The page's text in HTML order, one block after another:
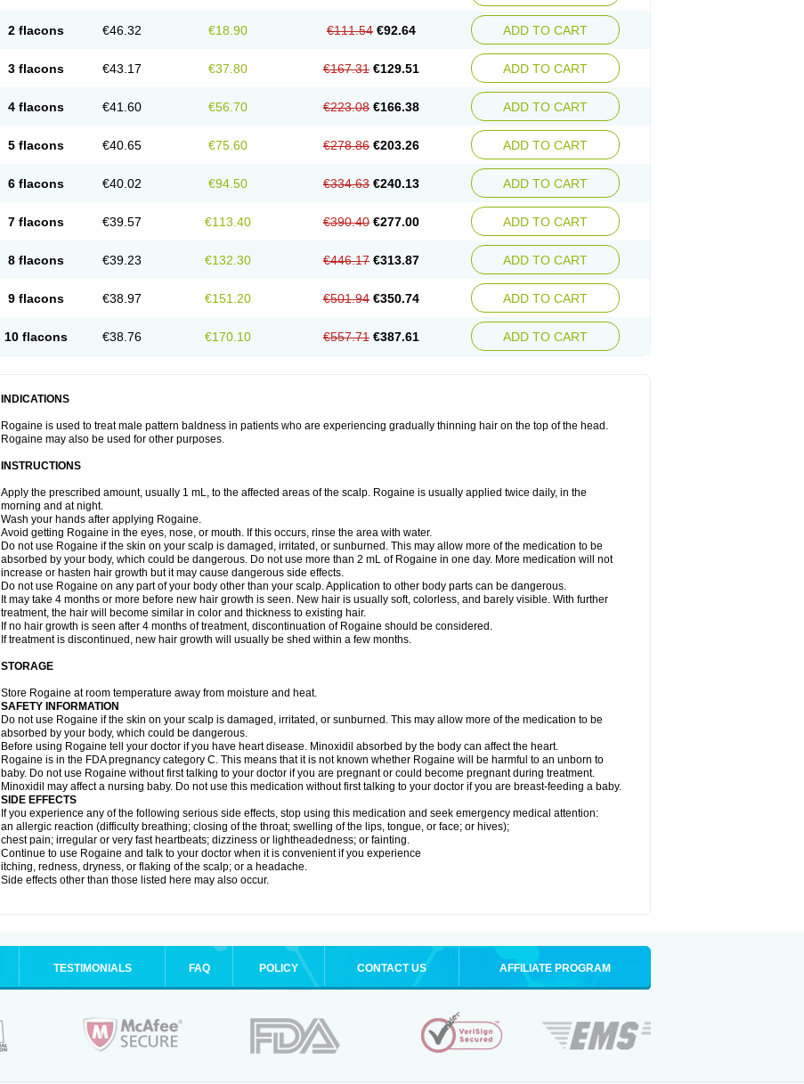
2 flacons €46.32 €18.90 €111.54 €92.64 ADD TO CART
3 flacons €43.17 €37.80 €167.31 €129.51 ADD TO CART
4 flacons €41.60 €56.70 €223.08 €166.38 ADD TO CART
5 flacons €40.65 €75.60 €278.86 €203.26 ADD TO CART
6 flacons €40.02 €94.50 €334.63 €240.13 ADD TO CART
7 flacons €39.57 €113.40 €390.40 €277.00 ADD TO CART
8 flacons €39.23 €132.30 €446.17 €313.87 ADD TO CART
9 flacons €38.97 €151.20 €501.94 €350.74 ADD TO CART
10 flacons €38.76 €170.10 €557.71 €387.61 ADD TO CART
INDICATIONS
Rogaine is used to treat male pattern baldness in patients who are experiencing gradually thinning hair on the top of the head.
Rogaine may also be used for other purposes.
INSTRUCTIONS
Apply the prescribed amount, usually 1 mL, to the affected areas of the scalp. Rogaine is usually applied twice daily, in the
morning and at night.
Wash your hands after applying Rogaine.
Avoid getting Rogaine in the eyes, nose, or mouth. If this occurs, rinse the area with water.
Do not use Rogaine if the skin on your scalp is damaged, irritated, or sunburned. This may allow more of the medication to be
absorbed by your body, which could be dangerous. Do not use more than 2 mL of Rogaine in one day. More medication will not
increase or hasten hair growth but it may cause dangerous side effects.
Do not use Rogaine on any part of your body other than your scalp. Application to other body parts can be dangerous.
It may take 4 months or more before new hair growth is seen. New hair is usually soft, colorless, and barely visible. With further
treatment, the hair will become similar in color and thickness to existing hair.
If no hair growth is seen after 4 months of treatment, discontinuation of Rogaine should be considered.
If treatment is discontinued, new hair growth will usually be shed within a few months.
STORAGE
Store Rogaine at room temperature away from moisture and heat.
SAFETY INFORMATION
Do not use Rogaine if the skin on your scalp is damaged, irritated, or sunburned. This may allow more of the medication to be
absorbed by your body, which could be dangerous.
Before using Rogaine tell your doctor if you have heart disease. Minoxidil absorbed by the body can affect the heart.
Rogaine is in the FDA pregnancy category C. This means that it is not known whether Rogaine will be harmful to an unborn to
baby. Do not use Rogaine without first talking to your doctor if you are pregnant or could become pregnant during treatment.
Minoxidil may affect a nursing baby. Do not use this medication without first talking to your doctor if you are breast-feeding a baby.
SIDE EFFECTS
If you experience any of the following serious side effects, stop using this medication and seek emergency medical attention:
an allergic reaction (difficulty breathing; closing of the throat; swelling of the lips, tongue, or face; or hives);
chest pain; irregular or very fast heartbeats; dizziness or lightheadedness; or fainting.
Continue to use Rogaine and talk to your doctor when it is convenient if you experience
itching, redness, dryness, or flaking of the scalp; or a headache.
Side effects other than those listed here may also occur.
TESTIMONIALS FAQ POLICY CONTACT US AFFILIATE PROGRAM